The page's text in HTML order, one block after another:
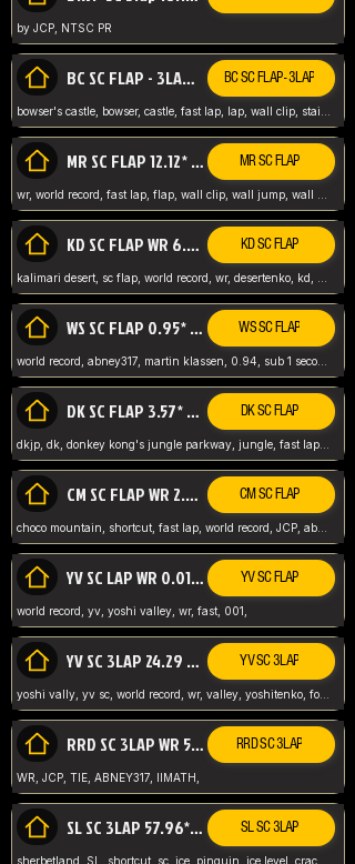
by JCP, NTSC PR
BC SC FLAP - 3LAP WR 40.38 - 2.11.52 BC SC FLAP - 3LAP
MR SC FLAP 12.12* WR ABNEY317 MR SC FLAP
KD SC FLAP WR 6.93* KD SC FLAP
WS SC FLAP 0.95* (FORMER WR) ABNEY317 WS SC FLAP
world record, abney317, martin klassen, 0.94, sub 1 second, sub ntsc, fast lap, wario stadium, VAJ level,
DK SC FLAP 3.57* WR ABNEY317 DK SC FLAP
dkjp, dk, donkey kong's jungle parkway, jungle, fast lap, sub 3 ntsc, pal wr, abney317,
CM SC FLAP WR 2.04* TIE CM SC FLAP
choco mountain, shortcut, fast lap, world record, JCP, abney317
YV SC LAP WR 0.01******** TIE YV SC FLAP
world record, yv, yoshi valley, wr, fast, 001,
YV SC 3LAP 24.29 ABNEY317 (FORMER WR) YV SC 3LAP
yoshi vally, yv sc, world record, wr, valley, yoshitenko, forest, abney, 317,
RRD SC 3LAP WR 50.31*** TIE RRD SC 3LAP
WR, JCP, TIE, ABNEY317, IIMATH,
SL SC 3LAP 57.96* WR ABNEY317 SL SC 3LAP
sherbetland, SL, shortcut, sc, ice, pinguin, ice level, crack jumps,